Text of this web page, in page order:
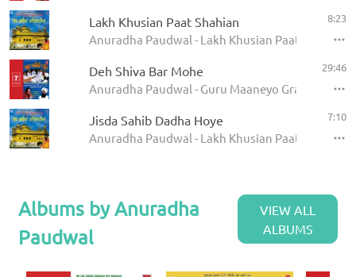
Lakh Khusian Paat Shahian
Anuradha Paudwal - Lakh Khusian Paat Shahian
8:23
Deh Shiva Bar Mohe
Anuradha Paudwal - Guru Maaneyo Granth
29:46
Jisda Sahib Dadha Hoye
Anuradha Paudwal - Lakh Khusian Paat Shahian
7:10
Albums by Anuradha
Paudwal
VIEW ALL
ALBUMS